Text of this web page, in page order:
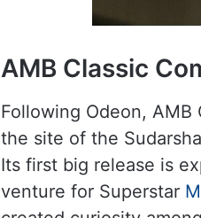
AMB Classic
Following Odeon,
the site of the
Its first big release is
venture for Superstar